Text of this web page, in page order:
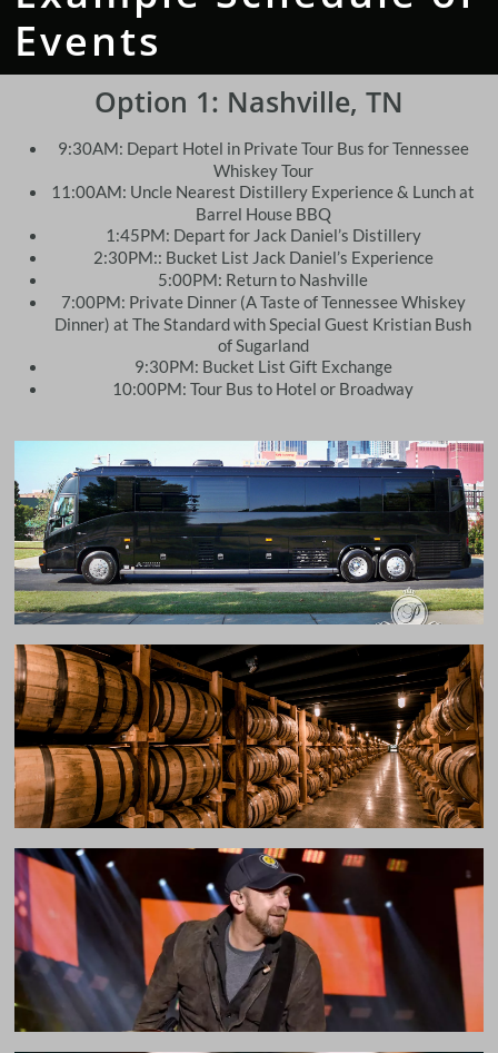
Events
Option 1: Nashville, TN
9:30AM: Depart Hotel in Private Tour Bus for Tennessee
Whiskey Tour
11:00AM: Uncle Nearest Distillery Experience & Lunch at
Barrel House BBQ
1:45PM: Depart for Jack Daniel’s Distillery
2:30PM:: Bucket List Jack Daniel’s Experience
5:00PM: Return to Nashville
7:00PM: Private Dinner (A Taste of Tennessee Whiskey
Dinner) at The Standard with Special Guest Kristian Bush
of Sugarland
9:30PM: Bucket List Gift Exchange
10:00PM: Tour Bus to Hotel or Broadway